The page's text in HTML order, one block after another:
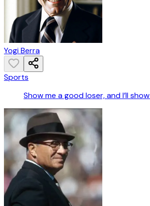
Yogi Berra
Sports
Show me a good loser, and I’ll